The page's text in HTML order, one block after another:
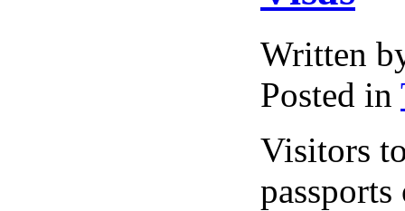
Written
Posted in
Visitors